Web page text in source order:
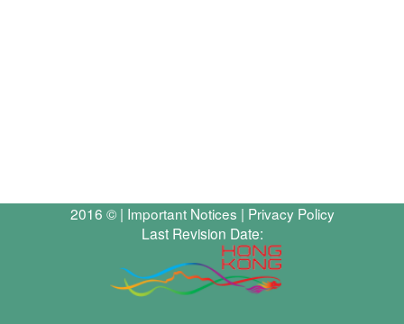
2016 © | Important Notices | Privacy Policy
Last Revision Date: